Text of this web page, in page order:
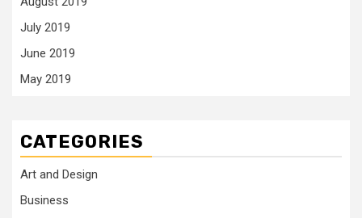
July 2019
June 2019
May 2019
CATEGORIES
Art and Design
Business